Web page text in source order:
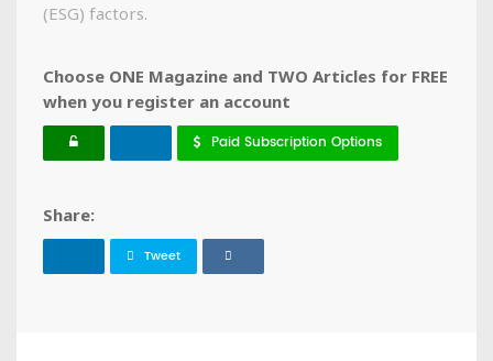
(ESG) factors.
Choose ONE Magazine and TWO Articles for FREE
when you register an account
Paid Subscription Options
Share:
Tweet